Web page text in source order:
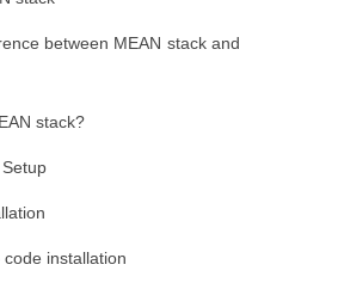
between MEAN stack and
stack?
installation